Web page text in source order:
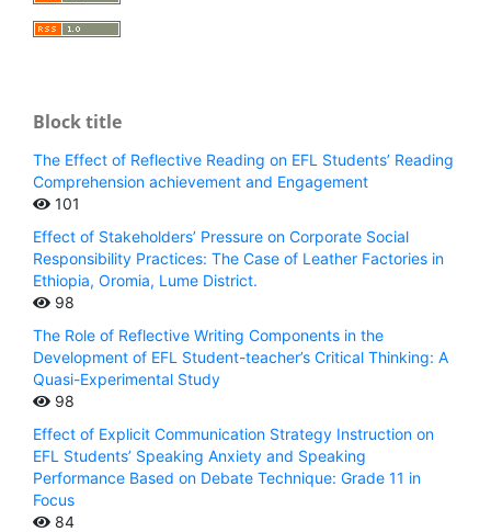
Block title
The Effect of Reflective Reading on EFL Students’ Reading
Comprehension achievement and Engagement
101
Effect of Stakeholders’ Pressure on Corporate Social
Responsibility Practices: The Case of Leather Factories in
Ethiopia, Oromia, Lume District.
98
The Role of Reflective Writing Components in the
Development of EFL Student-teacher’s Critical Thinking: A
Quasi-Experimental Study
98
Effect of Explicit Communication Strategy Instruction on
EFL Students’ Speaking Anxiety and Speaking
Performance Based on Debate Technique: Grade 11 in
Focus
84